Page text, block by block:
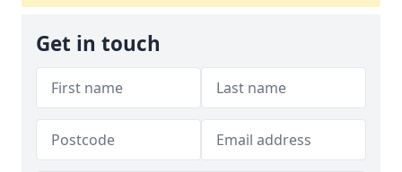
Get in touch